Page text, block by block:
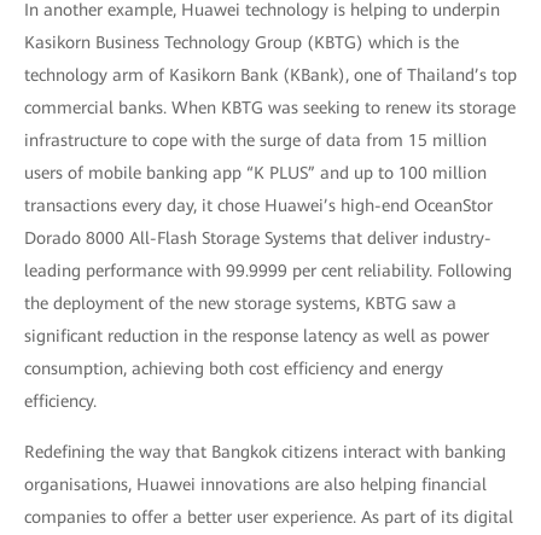
In another example, Huawei technology is helping to underpin
Kasikorn Business Technology Group (KBTG) which is the
technology arm of Kasikorn Bank (KBank), one of Thailand’s top
commercial banks. When KBTG was seeking to renew its storage
infrastructure to cope with the surge of data from 15 million
users of mobile banking app “K PLUS” and up to 100 million
transactions every day, it chose Huawei’s high-end OceanStor
Dorado 8000 All-Flash Storage Systems that deliver industry-
leading performance with 99.9999 per cent reliability. Following
the deployment of the new storage systems, KBTG saw a
significant reduction in the response latency as well as power
consumption, achieving both cost efficiency and energy
efficiency.
Redefining the way that Bangkok citizens interact with banking
organisations, Huawei innovations are also helping financial
companies to offer a better user experience. As part of its digital